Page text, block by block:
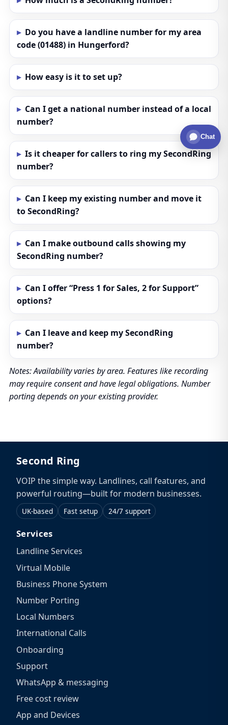
Do you have a landline number for my area
code (01488) in Hungerford?
How easy is it to set up?
Can I get a national number instead of a local
number?
Is it cheaper for callers to ring my SecondRing
number?
Can I keep my existing number and move it
to SecondRing?
Can I make outbound calls showing my
SecondRing number?
Can I offer “Press 1 for Sales, 2 for Support”
options?
Can I leave and keep my SecondRing
number?
Notes: Availability varies by area. Features like recording
may require consent and have legal obligations. Number
porting depends on your existing provider.
Second Ring
VOIP the simple way. Landlines, call features, and
powerful routing—built for modern businesses.
UK-based Fast setup 24/7 support
Services
Landline Services
Virtual Mobile
Business Phone System
Number Porting
Local Numbers
International Calls
Onboarding
Support
WhatsApp & messaging
Free cost review
App and Devices
Chat